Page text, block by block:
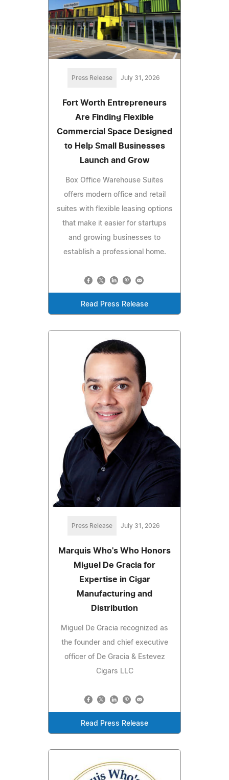
Press Release July 31, 2026
Fort Worth Entrepreneurs
Are Finding Flexible
Commercial Space Designed
to Help Small Businesses
Launch and Grow
Box Office Warehouse Suites
offers modern office and retail
suites with flexible leasing options
that make it easier for startups
and growing businesses to
establish a professional home.
Read Press Release
Press Release July 31, 2026
Marquis Who's Who Honors
Miguel De Gracia for
Expertise in Cigar
Manufacturing and
Distribution
Miguel De Gracia recognized as
the founder and chief executive
officer of De Gracia & Estevez
Cigars LLC
Read Press Release